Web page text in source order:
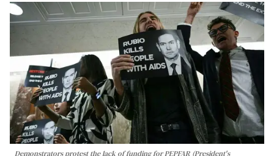
Demonstrators protest the lack of funding for PEPFAR (President's